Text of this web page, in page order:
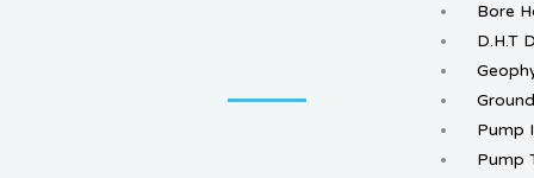
Bore
D.H.T
Pump
Pump